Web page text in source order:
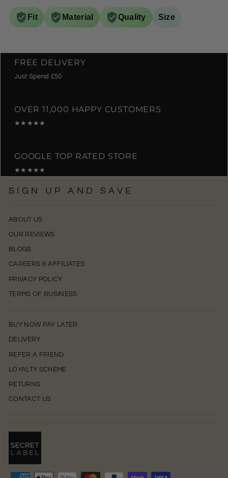
Fit Material Quality Size
FREE DELIVERY
Just Spend £50
OVER 11,000 HAPPY CUSTOMERS
★★★★★
GOOGLE TOP RATED STORE
★★★★★
SIGN UP AND SAVE
ABOUT US
OUR REVIEWS
BLOGS
CAREERS & AFFILIATES
PRIVACY POLICY
TERMS OF BUSINESS
BUY NOW PAY LATER
DELIVERY
REFER A FRIEND
LOYALTY SCHEME
RETURNS
CONTACT US